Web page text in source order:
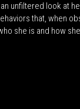
unfiltered look at
that, when
she is and how